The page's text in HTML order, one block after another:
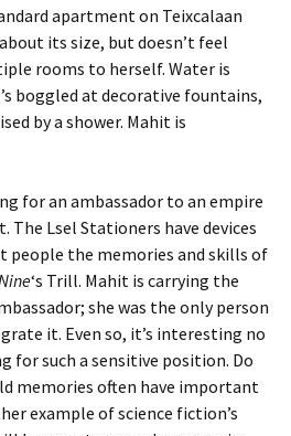
apartment on Teixcalaan
its size, but doesn’t feel
rooms to herself. Water is
boggled at decorative fountains,
by a shower. Mahit is
for an ambassador to an empire
The Lsel Stationers have devices
people the memories and skills of
‘s Trill. Mahit is carrying the
she was the only person
it. Even so, it’s interesting no
for such a sensitive position. Do
memories often have important
example of science fiction’s